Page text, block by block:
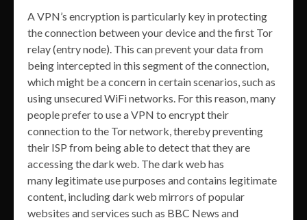
A VPN’s encryption is particularly key in protecting
the connection between your device and the first Tor
relay (entry node). This can prevent your data from
being intercepted in this segment of the connection,
which might be a concern in certain scenarios, such as
using unsecured WiFi networks. For this reason, many
people prefer to use a VPN to encrypt their
connection to the Tor network, thereby preventing
their ISP from being able to detect that they are
accessing the dark web. The dark web has
many legitimate use purposes and contains legitimate
content, including dark web mirrors of popular
websites and services such as BBC News and